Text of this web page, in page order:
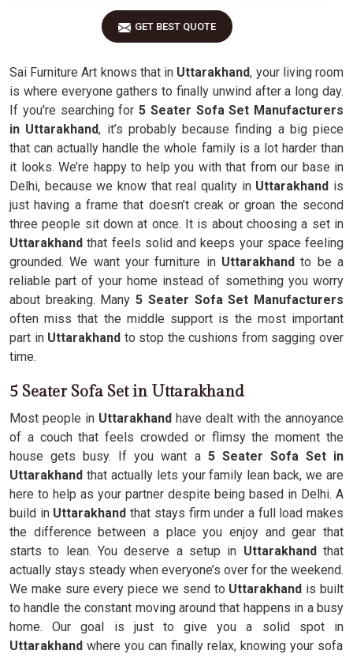
GET BEST QUOTE
Sai Furniture Art knows that in Uttarakhand, your living room
is where everyone gathers to finally unwind after a long day.
If you're searching for 5 Seater Sofa Set Manufacturers
in Uttarakhand, it’s probably because finding a big piece
that can actually handle the whole family is a lot harder than
it looks. We’re happy to help you with that from our base in
Delhi, because we know that real quality inUttarakhand is
just having a frame that doesn’t creak or groan the second
three people sit down at once. It is about choosing a set in
Uttarakhandthat feels solid and keeps your space feeling
grounded. We want your furniture in Uttarakhandto be a
reliable part of your home instead of something you worry
about breaking. Many 5 Seater Sofa Set Manufacturers
often miss that the middle support is the most important
part inUttarakhand to stop the cushions from sagging over
time.
5 Seater Sofa Set in Uttarakhand
Most people in Uttarakhand have dealt with the annoyance
of a couch that feels crowded or flimsy the moment the
house gets busy. If you want a 5 Seater Sofa Set in
Uttarakhand that actually lets your family lean back, we are
here to help as your partner despite being based in Delhi. A
build inUttarakhandthat stays firm under a full load makes
the difference between a place you enjoy and gear that
starts to lean. You deserve a setup in Uttarakhandthat
actually stays steady when everyone’s over for the weekend.
We make sure every piece we send to Uttarakhand is built
to handle the constant moving around that happens in a busy
home. Our goal is just to give you a solid spot in
Uttarakhand where you can finally relax, knowing your sofa